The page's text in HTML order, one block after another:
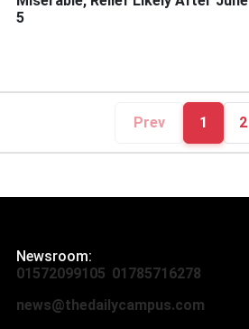
5
Prev 1 2
Newsroom:
01572099105 01785716278
news@thedailycampus.com